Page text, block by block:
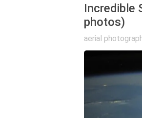
Incredible
photos)
aerial